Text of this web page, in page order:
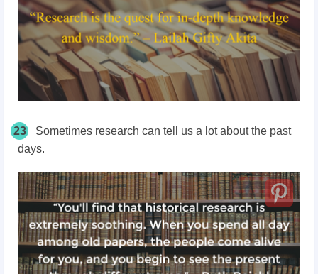
23
Sometimes research can tell us a lot about the past
days.